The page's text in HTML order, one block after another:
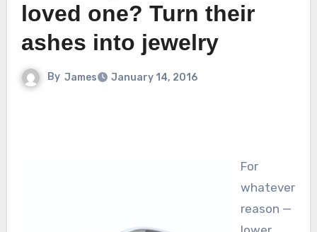
loved one? Turn their
ashes into jewelry
By James January 14, 2016
For
whatever
reason —